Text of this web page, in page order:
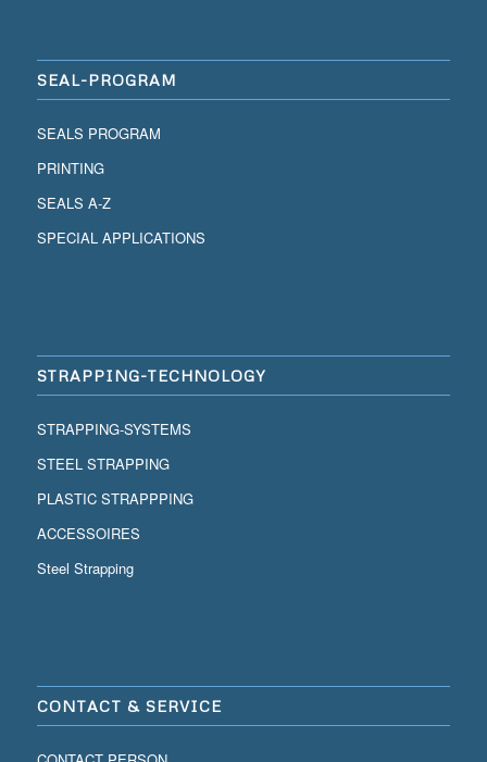
SEAL-PROGRAM
SEALS PROGRAM
PRINTING
SEALS A-Z
SPECIAL APPLICATIONS
STRAPPING-TECHNOLOGY
STRAPPING-SYSTEMS
STEEL STRAPPING
PLASTIC STRAPPPING
ACCESSOIRES
Steel Strapping
CONTACT & SERVICE